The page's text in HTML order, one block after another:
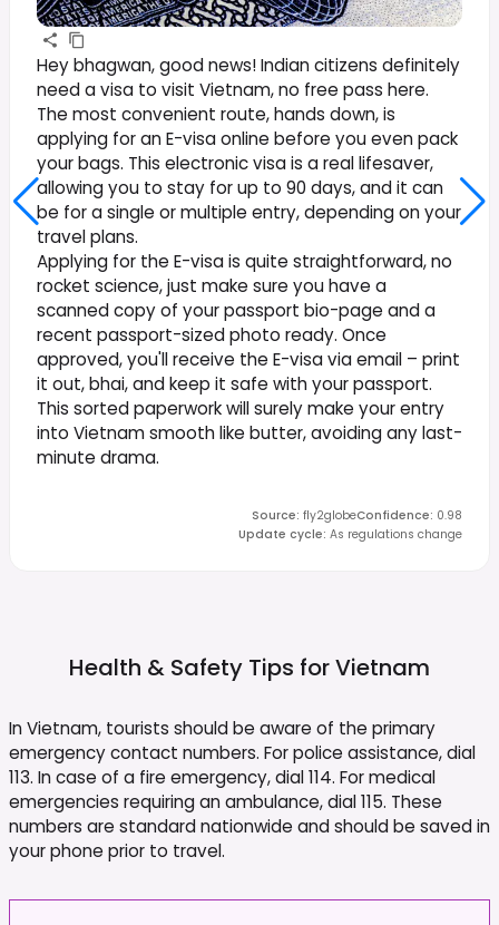
Hey bhagwan, good news! Indian citizens definitely
need a visa to visit Vietnam, no free pass here.
The most convenient route, hands down, is
applying for an E-visa online before you even pack
your bags. This electronic visa is a real lifesaver,
allowing you to stay for up to 90 days, and it can
be for a single or multiple entry, depending on your
travel plans.
Applying for the E-visa is quite straightforward, no
rocket science, just make sure you have a
scanned copy of your passport bio-page and a
recent passport-sized photo ready. Once
approved, you'll receive the E-visa via email – print
it out, bhai, and keep it safe with your passport.
This sorted paperwork will surely make your entry
into Vietnam smooth like butter, avoiding any last-
minute drama.
Source: fly2globeConfidence: 0.98
Update cycle: As regulations change
Health & Safety Tips forVietnam
In Vietnam, tourists should be aware of the primary
emergency contact numbers. For police assistance, dial
113. In case of a fire emergency, dial 114. For medical
emergencies requiring an ambulance, dial 115. These
numbers are standard nationwide and should be saved in
your phone prior to travel.